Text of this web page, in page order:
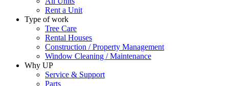
Rent a Unit
Type of work
Tree Care
Rental Houses
Construction / Property Management
Window Cleaning / Maintenance
Why UP
Service & Support
Parts